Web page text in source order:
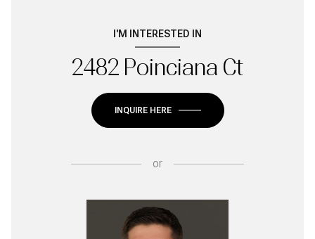
I'M INTERESTED IN
2482 Poinciana Ct
INQUIRE HERE
or